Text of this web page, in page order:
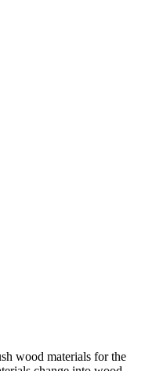
wood materials for the